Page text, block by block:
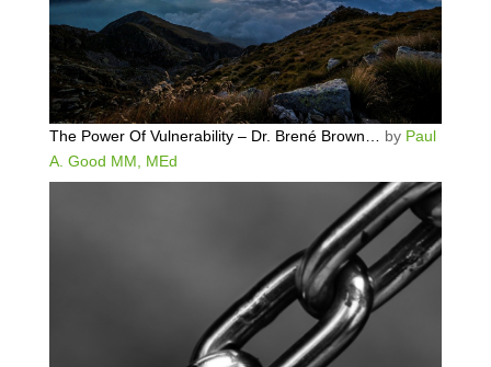
The Power Of Vulnerability – Dr. Brené Brown… by Paul
A. Good MM, MEd